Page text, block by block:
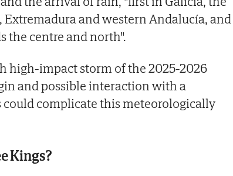
Extremadura and western Andalucía, and
the centre and north".
high-impact storm of the 2025-2026
and possible interaction with a
complicate this meteorologically
Kings?